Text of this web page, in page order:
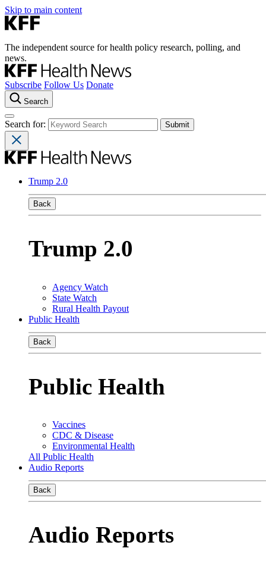
Skip to main content
The independent source for health policy research, polling, and
news.
Subscribe Follow Us Donate
Search
Search for:
Trump 2.0
Back
Trump 2.0
Agency Watch
State Watch
Rural Health Payout
Public Health
Back
Public Health
Vaccines
CDC & Disease
Environmental Health
All Public Health
Audio Reports
Back
Audio Reports